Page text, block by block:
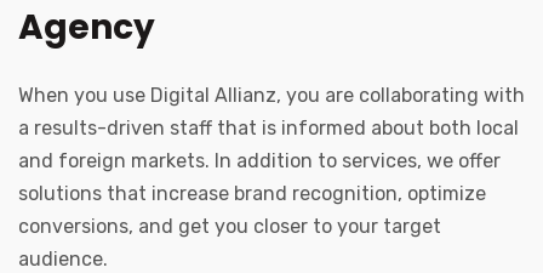
Agency
When you use Digital Allianz, you are collaborating with
a results-driven staff that is informed about both local
and foreign markets. In addition to services, we offer
solutions that increase brand recognition, optimize
conversions, and get you closer to your target
audience.